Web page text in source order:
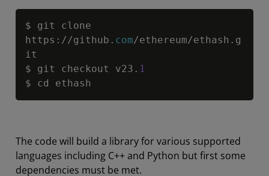
$ git clone
https : //github. com/ethereum/ethash.g
it
$ git checkout v23. 1
$ cd ethash
The code will build a library for various supported
languages including C++ and Python but first some
dependencies must be met.